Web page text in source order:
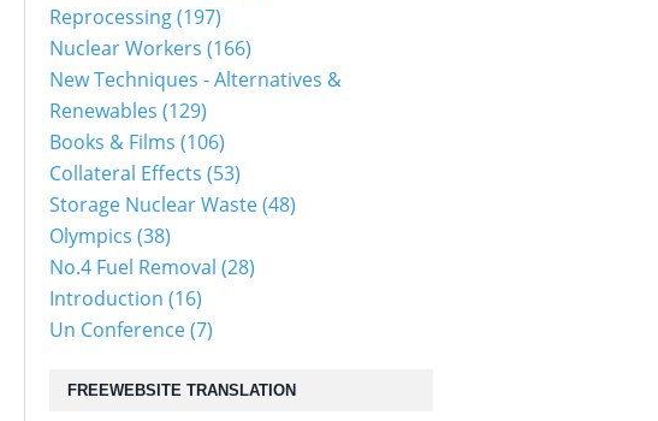
Reprocessing(197)
Nuclear Workers (166)
New Techniques - Alternatives &
Renewables (129)
Books & Films (106)
Collateral Effects (53)
Storage Nuclear Waste(48)
Olympics (38)
No.4 Fuel Removal (28)
Introduction (16)
Un Conference(7)
FREEWEBSITE TRANSLATION